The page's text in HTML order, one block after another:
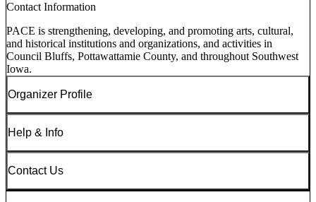
Contact Information
PACE is strengthening, developing, and promoting arts, cultural,
and historical institutions and organizations, and activities in
Council Bluffs, Pottawattamie County, and throughout Southwest
Iowa.
Organizer Profile
Help & Info
Contact Us